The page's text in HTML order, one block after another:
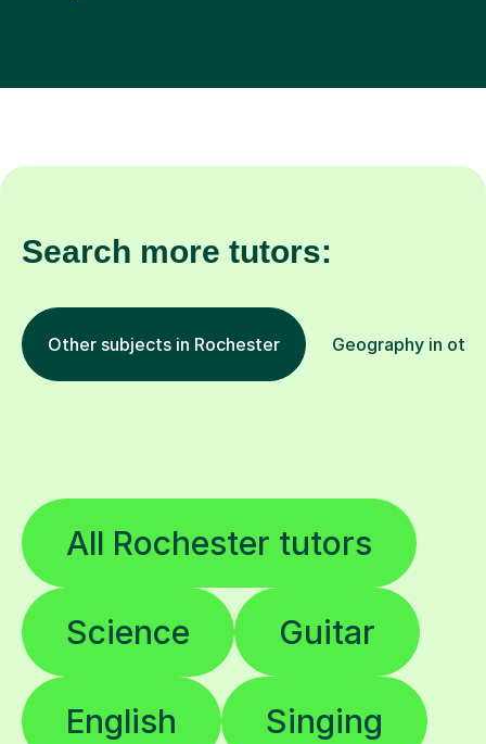
Search more tutors:
Other subjects in Rochester Geography in
All Rochester tutors
Science Guitar
English Singing